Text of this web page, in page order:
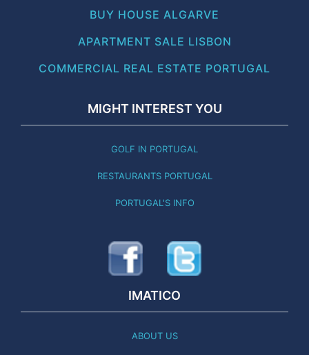
BUY HOUSE ALGARVE
APARTMENT SALE LISBON
COMMERCIAL REAL ESTATE PORTUGAL
MIGHT INTEREST YOU
GOLF IN PORTUGAL
RESTAURANTS PORTUGAL
PORTUGAL'S INFO
IMATICO
ABOUT US